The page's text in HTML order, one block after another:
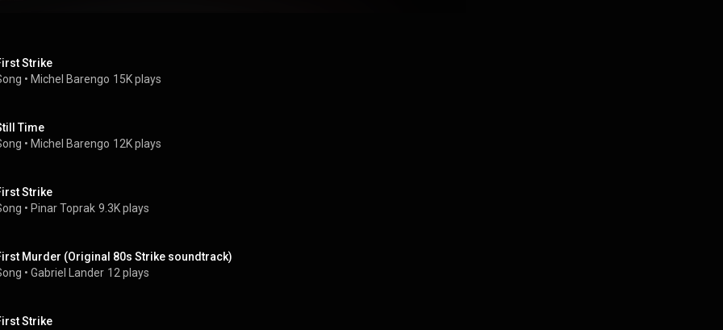
Strike
• Michel Barengo 15K plays
Time
• Michel Barengo 12K plays
Strike
• Pinar Toprak 9.3K plays
Murder (Original 80s Strike soundtrack)
• Gabriel Lander 12 plays
Strike